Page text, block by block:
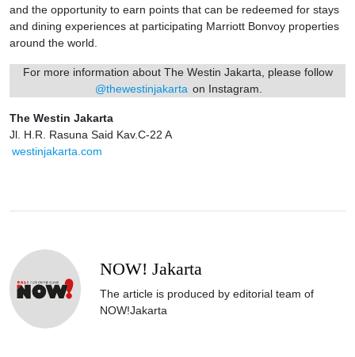
and the opportunity to earn points that can be redeemed for stays
and dining experiences at participating Marriott Bonvoy properties
around the world.
For more information about The Westin Jakarta, please follow
@thewestinjakarta on Instagram.
The Westin Jakarta
Jl. H.R. Rasuna Said Kav.C-22 A
westinjakarta.com
NOW! Jakarta
The article is produced by editorial team of
NOW!Jakarta